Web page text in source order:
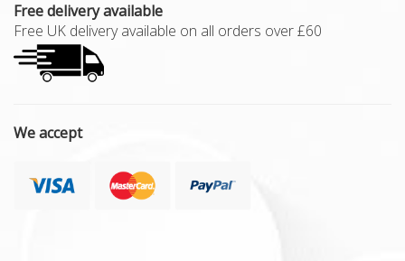
Free delivery available
Free UK delivery available on all orders over £60
We accept